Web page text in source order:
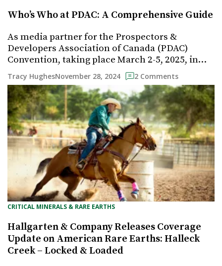
Who’s Who at PDAC: A Comprehensive Guide
As media partner for the Prospectors &
Developers Association of Canada (PDAC)
Convention, taking place March 2-5, 2025, in…
Tracy HughesNovember 28, 2024 2 Comments
CRITICAL MINERALS & RARE EARTHS
Hallgarten & Company Releases Coverage
Update on American Rare Earths: Halleck
Creek – Locked & Loaded